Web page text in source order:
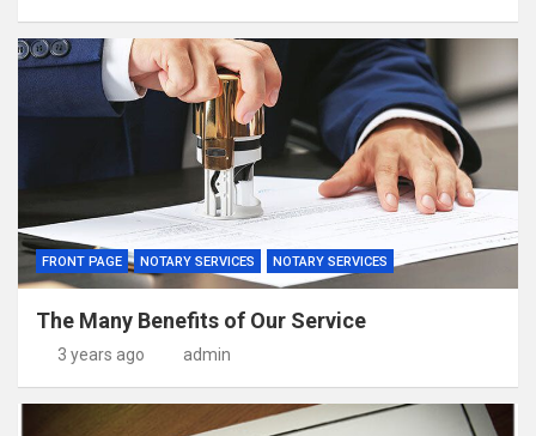
FRONT PAGE NOTARY SERVICES NOTARY SERVICES
The Many Benefits of Our Service
3 years ago admin